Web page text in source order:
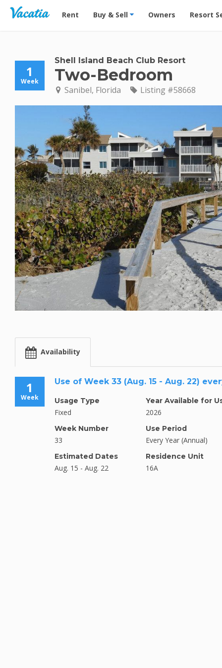
Vacation Rentals - Condos & Suites for Rent at
Rent Buy & Sell Owners Resort
1
Week
Shell Island Beach Club Resort
Two-Bedroom
Sanibel, Florida Listing #58668
Availability
1
Week
Use of Week 33 (Aug. 15 - Aug. 22)
Usage Type
Fixed
Week Number
33
Estimated Dates
Aug. 15 - Aug. 22
Year Available for
2026
Use Period
Every Year (Annual)
Residence Unit
16A